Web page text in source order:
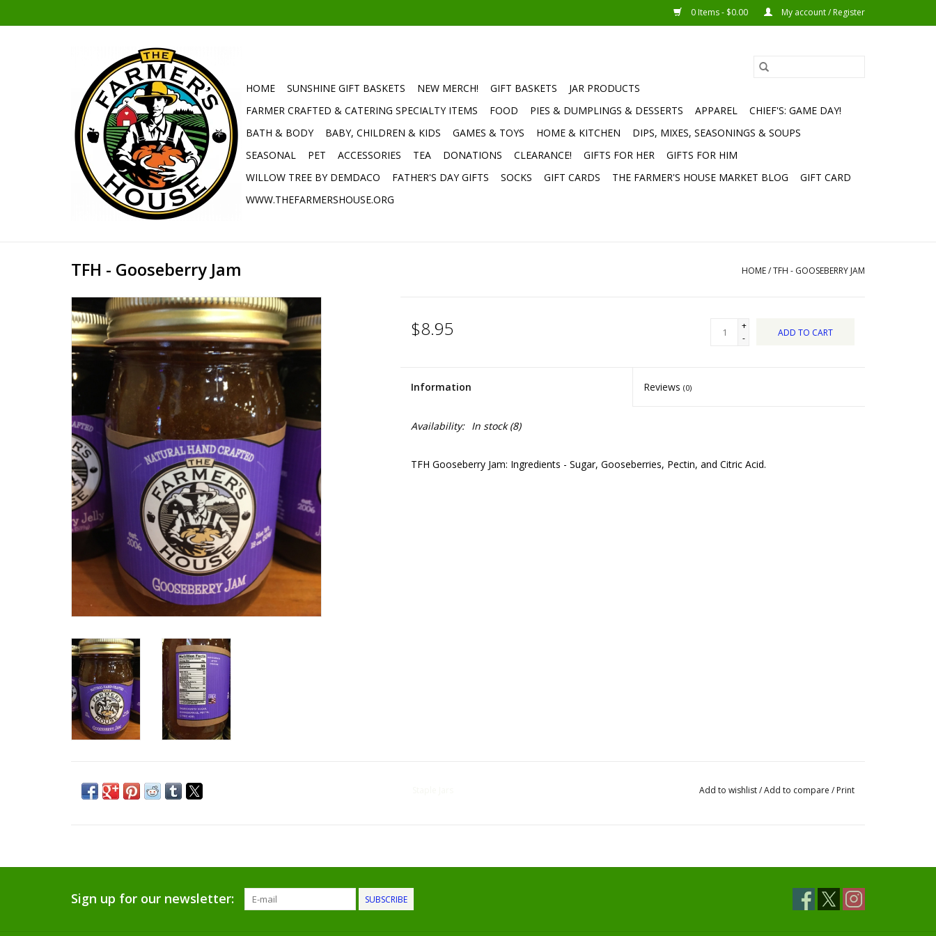
0 Items - $0.00 My account / Register
HOME SUNSHINE GIFT BASKETS NEW MERCH! GIFT BASKETS
JAR PRODUCTS
FARMER CRAFTED & CATERING SPECIALTY ITEMS
FOOD PIES & DUMPLINGS & DESSERTS APPAREL
CHIEF'S: GAME DAY!
BATH & BODY
BABY, CHILDREN & KIDS GAMES & TOYS HOME & KITCHEN
DIPS, MIXES, SEASONINGS & SOUPS
SEASONAL
PET ACCESSORIES TEA DONATIONS CLEARANCE! GIFTS FOR HER
GIFTS FOR HIM
WILLOW TREE BY DEMDACO
FATHER'S DAY GIFTS SOCKS GIFT CARDS THE FARMER'S HOUSE MARKET BLOG
GIFT CARD
WWW.THEFARMERSHOUSE.ORG
TFH - Gooseberry Jam HOME/TFH - GOOSEBERRY JAM
$8.95
+
-
ADD TO CART
Information Reviews(0)
Availability: In stock(8)
TFH Gooseberry Jam: Ingredients - Sugar, Gooseberries, Pectin, and Citric Acid.
Add to wishlist/Add to compare / Print
Sign up for our newsletter: SUBSCRIBE